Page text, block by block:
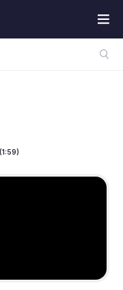
(1:59)